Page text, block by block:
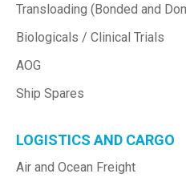
Transloading (Bonded and
Biologicals / Clinical Trials
AOG
Ship Spares
LOGISTICS AND CARGO
Air and Ocean Freight